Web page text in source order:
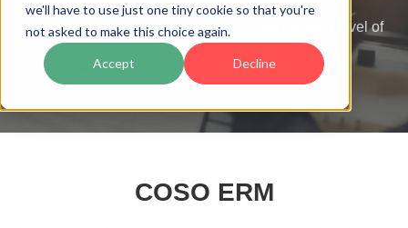
we'll have to use just one tiny cookie so that you're
not asked to make this choice again.
Accept Decline
Organizations of all types and sizes are facing a level of
risk that can
affect the achievement of their objectives.
COSO ERM